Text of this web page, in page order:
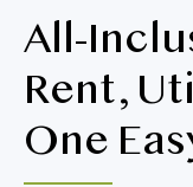
All-
Rent,
One